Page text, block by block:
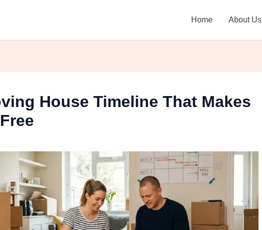
Home About Us
House Timeline That Makes